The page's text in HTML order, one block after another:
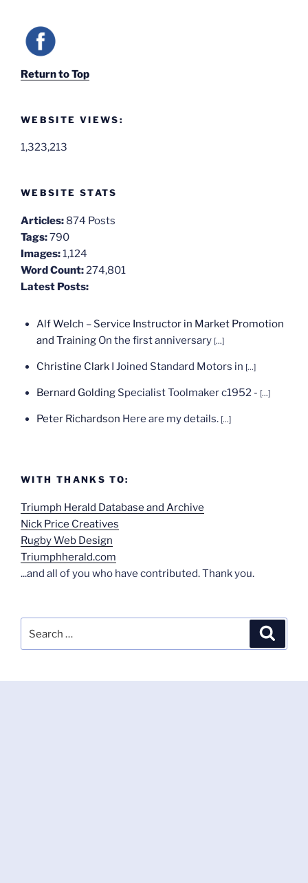
Return to Top
WEBSITE VIEWS:
1,323,213
WEBSITE STATS
Articles: 874 Posts
Tags:790
Images:1,124
Word Count:274,801
Latest Posts:
Alf Welch – Service Instructor in Market Promotion
and Training On the first anniversary [...]
Christine Clark I Joined Standard Motors in [...]
Bernard Golding Specialist Toolmaker c1952 - [...]
Peter Richardson Here are my details. [...]
WITH THANKS TO:
Triumph Herald Database and Archive
Nick Price Creatives
Rugby Web Design
Triumphherald.com
...and all of you who have contributed. Thank you.